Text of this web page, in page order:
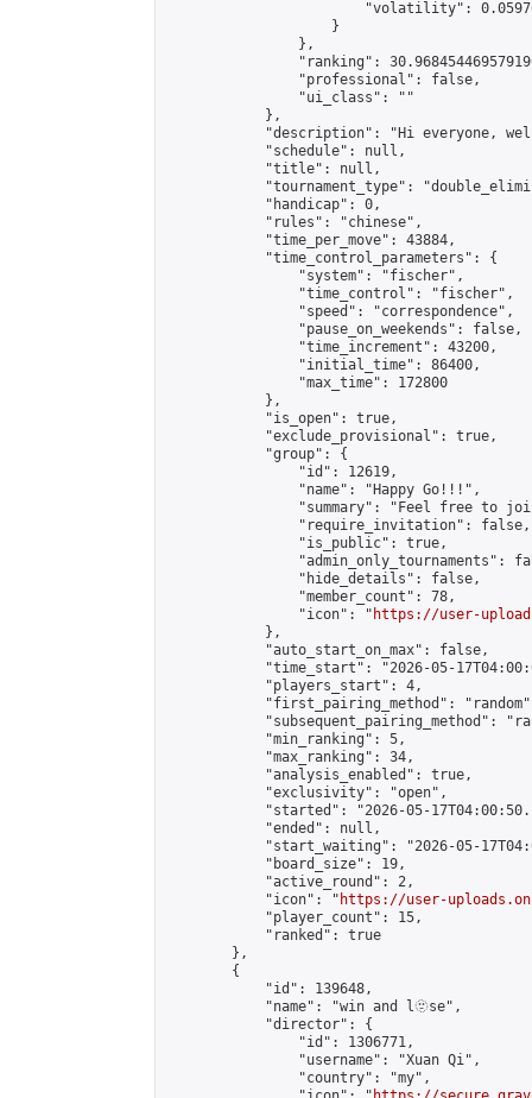
"volatility":
                    }
                },
"ranking":
                "professional": false,
                "ui_class": ""
            },
"description": "Hi everyone,
            "schedule": null,
            "title": null,
"tournament_type":
            "handicap": 0,
            "rules": "chinese",
            "time_per_move": 43884,
            "time_control_parameters": {
                "system": "fischer",
                "time_control": "fischer",
                "speed": "correspondence",
                "pause_on_weekends": false,
                "time_increment": 43200,
                "initial_time": 86400,
                "max_time": 172800
            },
            "is_open": true,
            "exclude_provisional": true,
            "group": {
                "id": 12619,
                "name": "Happy Go!!!",
"summary": "Feel free to
                "require_invitation": false,
                "is_public": true,
"admin_only_tournaments":
                "hide_details": false,
                "member_count": 78,
                "icon": "
https://user-
            },
            "auto_start_on_max": false,
"time_start": "2026-05-
            "players_start": 4,
"first_pairing_method":
"subsequent_pairing_method":
            "min_ranking": 5,
            "max_ranking": 34,
            "analysis_enabled": true,
            "exclusivity": "open",
"started": "2026-05-
            "ended": null,
"start_waiting": "2026-05-
            "board_size": 19,
            "active_round": 2,
            "icon": "
https://user-
            "player_count": 15,
            "ranked": true
        },
        {
            "id": 139648,
            "name": "win and l🫥se",
            "director": {
                "id": 1306771,
                "username": "Xuan Qi",
                "country": "my",